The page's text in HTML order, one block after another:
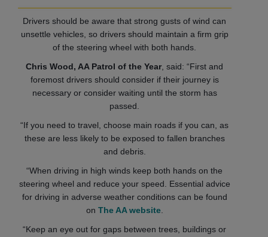
Drivers should be aware that strong gusts of wind can
unsettle vehicles, so drivers should maintain a firm grip
of the steering wheel with both hands.
Chris Wood, AA Patrol of the Year, said: “First and
foremost drivers should consider if their journey is
necessary or consider waiting until the storm has
passed.
“If you need to travel, choose main roads if you can, as
these are less likely to be exposed to fallen branches
and debris.
“When driving in high winds keep both hands on the
steering wheel and reduce your speed. Essential advice
for driving in adverse weather conditions can be found
on The AA website.
“Keep an eye out for gaps between trees, buildings or